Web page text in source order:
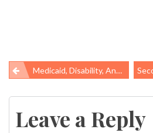
Post
navigation
Medicaid, Disability, And Penury Second 2014
Leave a Reply